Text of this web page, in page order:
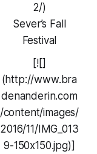
2/)
Sever’s Fall
Festival
[![]
(http://www.bra
denanderin.com
/content/images/
2016/11/IMG_013
9-150x150.jpg)]